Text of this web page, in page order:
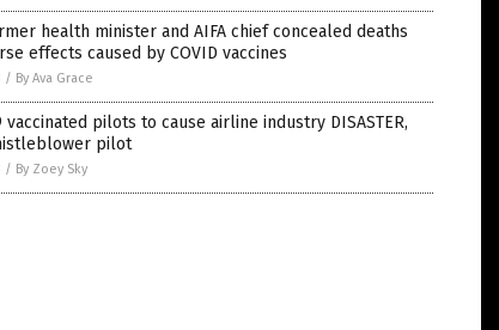
health minister and AIFA chief concealed deaths
effects caused by COVID vaccines
/ By Ava Grace
vaccinated pilots to cause airline industry DISASTER,
pilot
/ By Zoey Sky